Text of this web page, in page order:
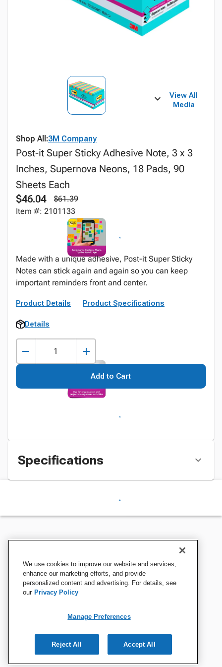
View All
Media
Shop All:3M Company
Post-it Super Sticky Adhesive Note, 3 x 3
Inches, Supernova Neons, 18 Pads, 90
Sheets Each
$46.04
$61.39
Item #: 2101133
Made with a unique adhesive, Post-it Super Sticky
Notes can stick again and again so you can keep
important reminders front and center.
Product Details Product Specifications
Details
Add to Cart
Specifications
We use cookies to improve our website and services,
enhance our marketing efforts, and provide
personalized content and advertising. For details, see
our Privacy Policy
Manage Preferences
Reject All Accept All